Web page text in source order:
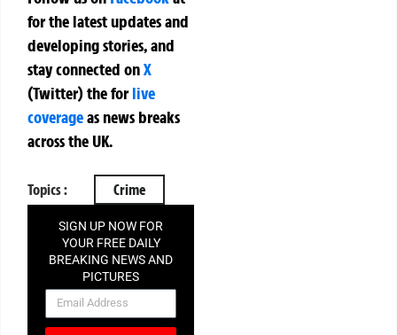
for the latest updates and
developing stories, and
stay connected onX
(Twitter)theforlive
coverageas news breaks
across the UK.
Topics : Crime
SIGN UP NOW FOR
YOUR FREE DAILY
BREAKING NEWS AND
PICTURES
NEWSLETTER